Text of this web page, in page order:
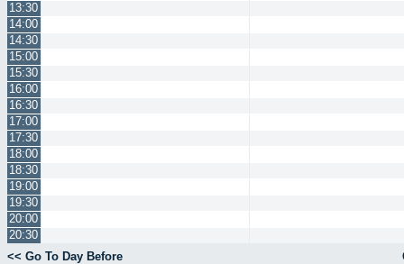
13:30
14:00
14:30
15:00
15:30
16:00
16:30
17:00
17:30
18:00
18:30
19:00
19:30
20:00
20:30
<< Go To Day Before